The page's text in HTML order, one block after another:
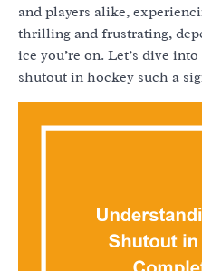
and players alike,
thrilling and frustrating,
ice you’re on. Let’s dive
shutout in hockey such a